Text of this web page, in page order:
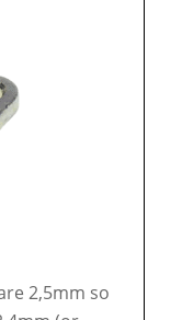
2,5mm so